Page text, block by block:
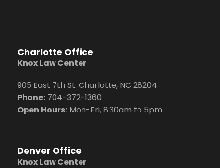
Charlotte Office
Knox Law Center
905 East 7th St. Charlotte, NC 28204
Phone: 704-372-1360
Open Hours: Mon-Fri, 8:30am to 5pm
Denver Office
Knox Law Center